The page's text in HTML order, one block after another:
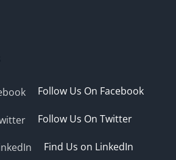
Follow Us On Facebook
Follow Us On Twitter
Find Us on LinkedIn